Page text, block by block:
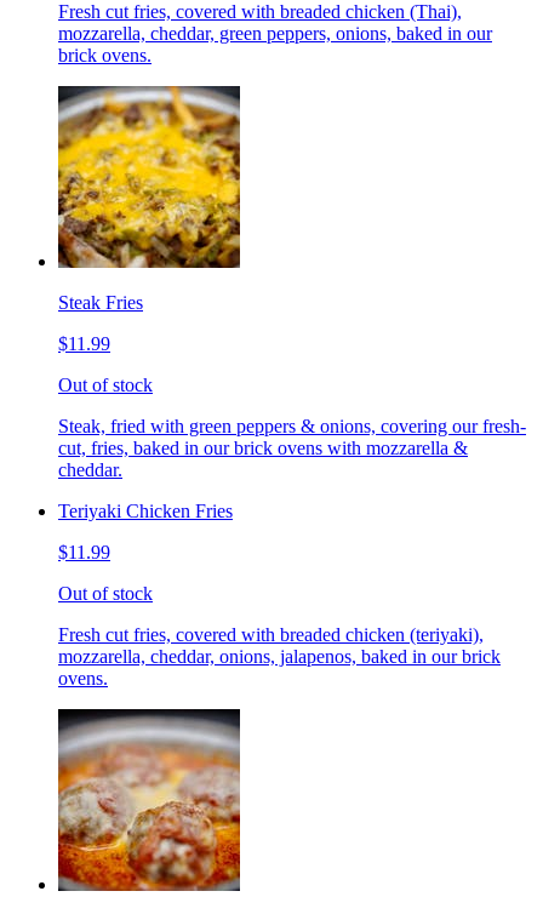
Fresh cut fries, covered with breaded chicken (Thai),
mozzarella, cheddar, green peppers, onions, baked in our
brick ovens.
Steak Fries
$11.99
Out of stock
Steak, fried with green peppers & onions, covering our fresh-
cut, fries, baked in our brick ovens with mozzarella &
cheddar.
Teriyaki Chicken Fries
$11.99
Out of stock
Fresh cut fries, covered with breaded chicken (teriyaki),
mozzarella, cheddar, onions, jalapenos, baked in our brick
ovens.